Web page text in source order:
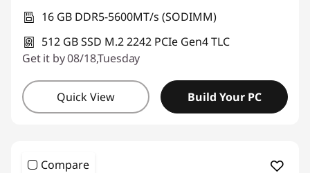
16 GB DDR5-5600MT/s (SODIMM)
512 GB SSD M.2 2242 PCIe Gen4 TLC
Get it by 08/18,Tuesday
Quick View Build Your PC
Compare